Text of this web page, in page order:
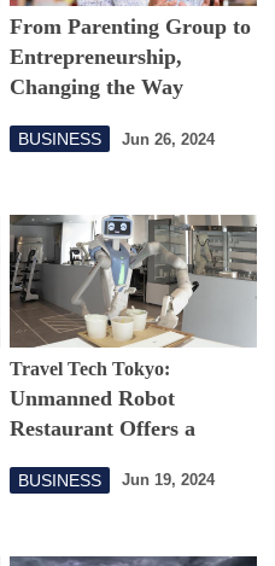
From Parenting Group to
Entrepreneurship,
Changing the Way
City
BUSINESS Jun 26, 2024
Travel Tech Tokyo:
Unmanned Robot
Restaurant Offers a
BUSINESS Jun 19, 2024